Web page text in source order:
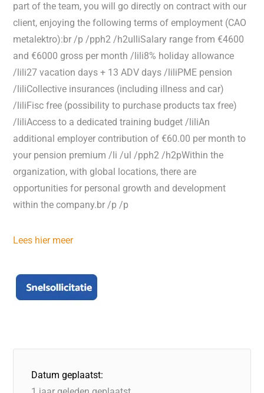
part of the team, you will go directly on contract with our
client, enjoying the following terms of employment (CAO
metalektro):br /p /pph2 /h2ulliSalary range from €4600
and €6000 gross per month /lili8% holiday allowance
/lili27 vacation days + 13 ADV days /liliPME pension
/liliCollective insurances (including illness and car)
/liliFisc free (possibility to purchase products tax free)
/liliAccess to a dedicated training budget /liliAn
additional employer contribution of €60.00 per month to
your pension premium /li /ul /pph2 /h2pWithin the
organization, with global locations, there are
opportunities for personal growth and development
within the company.br /p /p
Lees hier meer
Datum geplaatst: